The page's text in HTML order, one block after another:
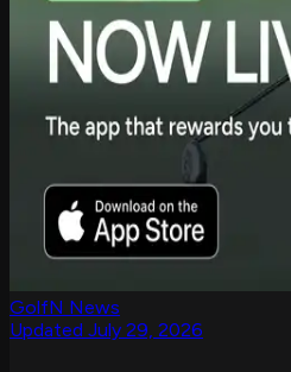
GolfN News
Updated July 29, 2026